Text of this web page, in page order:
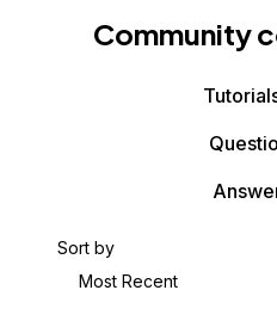
Community
Sort by
Most Recent